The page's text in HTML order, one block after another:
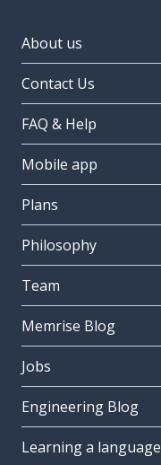
About us
Contact Us
FAQ & Help
Mobile app
Plans
Philosophy
Team
Memrise Blog
Jobs
Engineering Blog
Learning a language